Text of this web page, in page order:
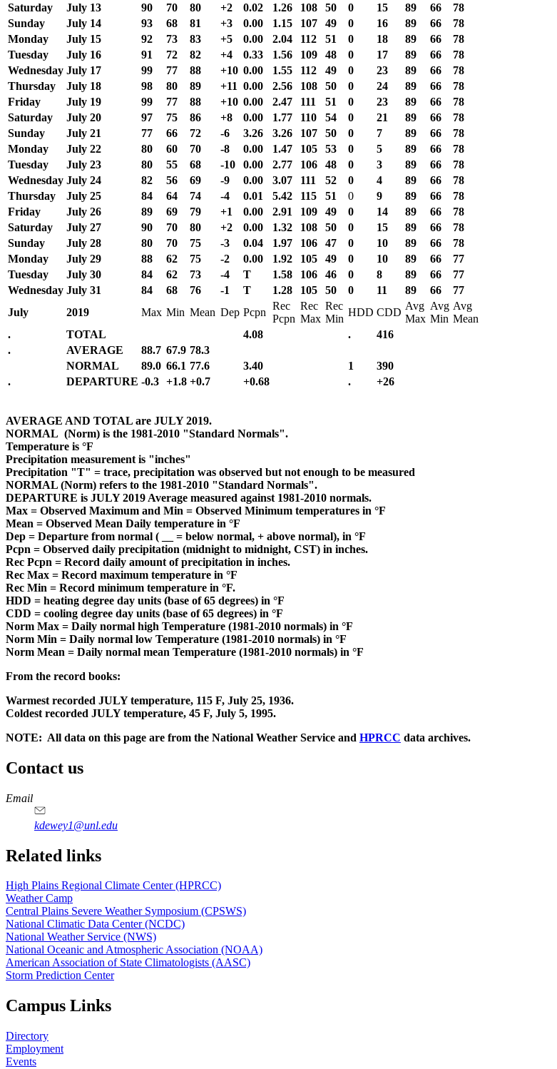
Saturday
July 13 90 70 80 +2 0.02 1.26 108 50 0 15 89 66
78
Sunday
July 14 93 68 81 +3 0.00 1.15 107 49 0 16 89 66
78
Monday
July 15 92 73 83 +5 0.00 2.04 112 51 0 18 89 66
78
Tuesday
July 16 91 72 82 +4 0.33 1.56 109 48 0 17 89 66
78
Wednesday July 17 99 77 88 +10 0.00 1.55 112 49 0 23 89 66
78
Thursday
July 18 98 80 89 +11 0.00 2.56 108 50 0 24 89 66
78
Friday
July 19 99 77 88 +10 0.00 2.47 111 51 0 23 89 66
78
Saturday
July 20 97 75 86 +8 0.00 1.77 110 54 0 21 89 66
78
Sunday
July 21 77 66 72 -6 3.26 3.26 107 50 0 7 89 66
78
Monday
July 22 80 60 70 -8 0.00 1.47 105 53 0 5 89 66
78
Tuesday
July 23 80 55 68 -10 0.00 2.77 106 48 0 3 89 66
78
Wednesday July 24 82 56 69 -9 0.00 3.07 111 52 0 4 89 66
78
Thursday
July 25 84 64 74 -4 0.01 5.42 115 51 0 9 89 66
78
Friday
July 26 89 69 79 +1 0.00 2.91 109 49 0 14 89 66
78
Saturday
July 27 90 70 80 +2 0.00 1.32 108 50 0 15 89 66
78
Sunday
July 28 80 70 75 -3 0.04 1.97 106 47 0 10 89 66
78
Monday
July 29 88 62 75 -2 0.00 1.92 105 49 0 10 89 66
77
Tuesday
July 30 84 62 73 -4 T 1.58 106 46 0 8 89 66
77
Wednesday July 31 84 68 76 -1 T 1.28 105 50 0 11 89 66
77
July
2019 Max Min Mean Dep Pcpn
Rec
Pcpn
Rec
Max
Rec
Min
HDD CDD
Avg
Max
Avg
Min
Avg
Mean
.
TOTAL 4.08 .
416
.
AVERAGE 88.7 67.9 78.3
NORMAL
89.0 66.1 77.6 3.40 1
390
.
DEPARTURE -0.3 +1.8 +0.7 +0.68 . +26
AVERAGE AND TOTAL are JULY 2019.
NORMAL (Norm) is the 1981-2010 "Standard Normals".
Temperature is °F
Precipitation measurement is "inches"
Precipitation "T" = trace, precipitation was observed but not enough to be measured
NORMAL (Norm) refers to the 1981-2010 "Standard Normals".
DEPARTURE is JULY 2019 Average measured against 1981-2010 normals.
Max = Observed Maximum and Min = Observed Minimum temperatures in °F
Mean = Observed Mean Daily temperature in °F
Dep = Departure from normal ( __ = below normal, + above normal), in °F
Pcpn = Observed daily precipitation (midnight to midnight, CST) in inches.
Rec Pcpn = Record daily amount of precipitation in inches.
Rec Max = Record maximum temperature in °F
Rec Min = Record minimum temperature in °F.
HDD = heating degree day units (base of 65 degrees) in °F
CDD = cooling degree day units (base of 65 degrees) in °F
Norm Max = Daily normal high Temperature (1981-2010 normals) in °F
Norm Min = Daily normal low Temperature (1981-2010 normals) in °F
Norm Mean = Daily normal mean Temperature (1981-2010 normals) in °F
From the record books:
Warmest recorded JULY temperature, 115 F, July 25, 1936.
Coldest recorded JULY temperature, 45 F, July 5, 1995.
NOTE: All data on this page are from the National Weather Service and HPRCC data archives.
Contact us
https://
www.unl.edu
Email
kdewey1@unl.edu
Related links
High Plains Regional Climate Center (HPRCC)
Weather Camp
Central Plains Severe Weather Symposium (CPSWS)
National Climatic Data Center (NCDC)
National Weather Service (NWS)
National Oceanic and Atmospheric Association (NOAA)
American Association of State Climatologists (AASC)
Storm Prediction Center
Campus Links
Directory
Employment
Events